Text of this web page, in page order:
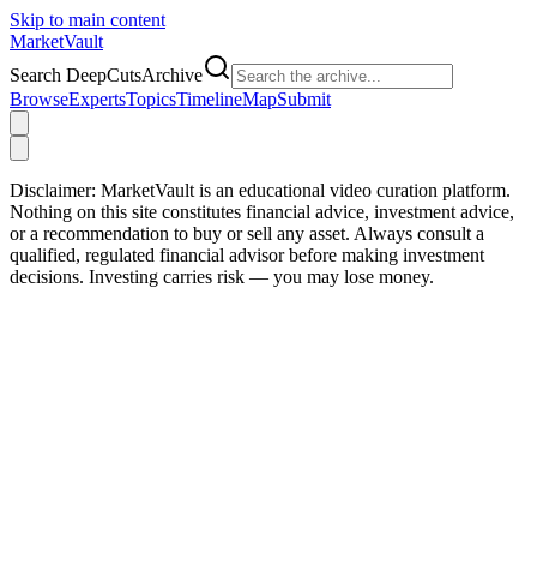
Skip to main content
MarketVault
Search DeepCutsArchive
BrowseExpertsTopicsTimelineMapSubmit
Disclaimer: MarketVault is an educational video curation platform.
Nothing on this site constitutes financial advice, investment advice,
or a recommendation to buy or sell any asset. Always consult a
qualified, regulated financial advisor before making investment
decisions. Investing carries risk — you may lose money.